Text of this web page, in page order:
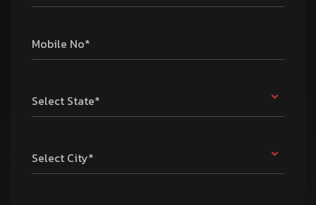
Mobile No*
Select State*
Select City*